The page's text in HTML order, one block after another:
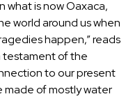
what is now Oaxaca,
world around us when
happen,” reads
testament of the
to our present
made of mostly water